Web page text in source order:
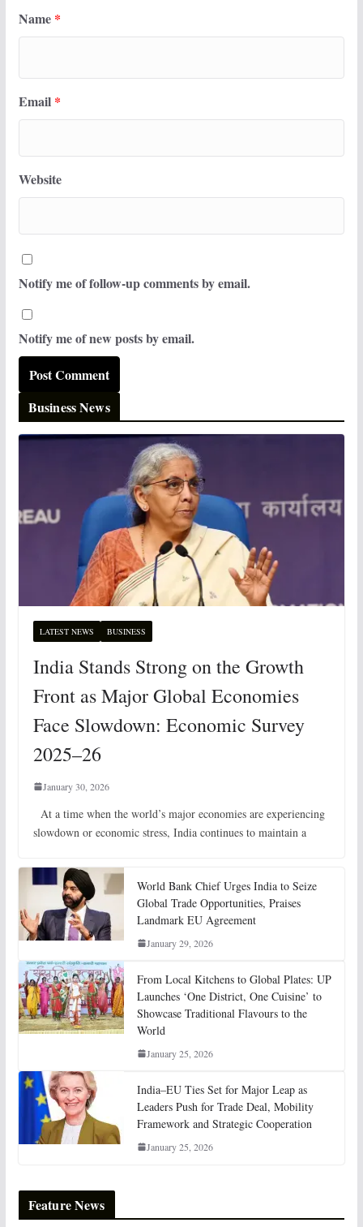
Name *
Email *
Website
Notify me of follow-up comments by email.
Notify me of new posts by email.
Business News
LATEST NEWS BUSINESS
India Stands Strong on the Growth
Front as Major Global Economies
Face Slowdown: Economic Survey
2025–26
January 30, 2026
At a time when the world’s major economies are experiencing
slowdown or economic stress, India continues to maintain a
World Bank Chief Urges India to Seize
Global Trade Opportunities, Praises
Landmark EU Agreement
January 29, 2026
From Local Kitchens to Global Plates: UP
Launches ‘One District, One Cuisine’ to
Showcase Traditional Flavours to the
World
January 25, 2026
India–EU Ties Set for Major Leap as
Leaders Push for Trade Deal, Mobility
Framework and Strategic Cooperation
January 25, 2026
Feature News